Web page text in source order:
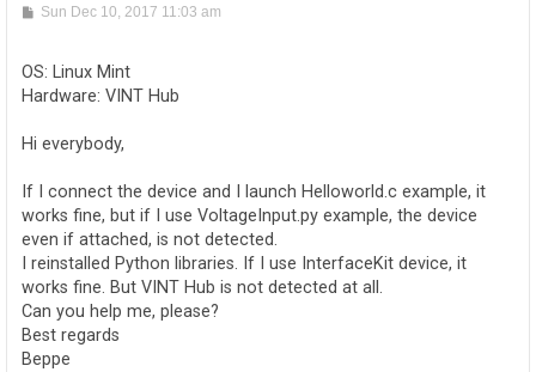
P
t
Sun Dec 10, 2017 11:03 am
OS: Linux Mint
Hardware: VINT Hub
Hi everybody,
If I connect the device and I launch Helloworld.c example, it
works fine, but if I use VoltageInput.py example, the device
even if attached, is not detected.
I reinstalled Python libraries. If I use InterfaceKit device, it
works fine. But VINT Hub is not detected at all.
Can you help me, please?
Best regards
Beppe